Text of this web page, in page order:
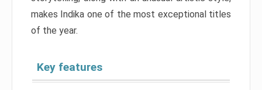
makes Indika one of the most exceptional titles
of the year.
Key features